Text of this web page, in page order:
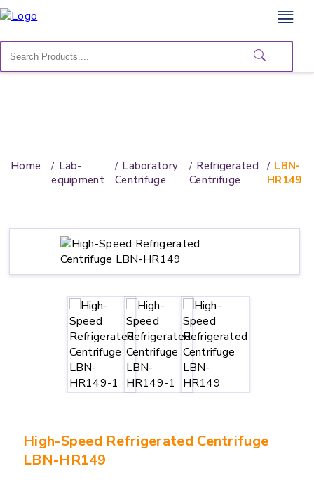
Home
About
Home
Lab-
equipment
Laboratory
Centrifuge
Refrigerated
Centrifuge
LBN-
HR149
High-Speed Refrigerated Centrifuge
LBN-HR149